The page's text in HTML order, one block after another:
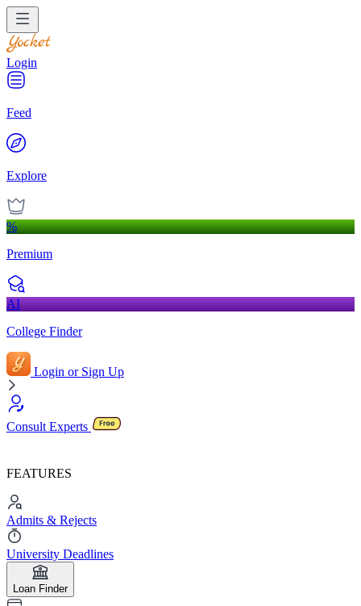
Login
Feed
Explore
%
Premium
AI
College Finder
Login or Sign Up
Consult Experts
FEATURES
Admits & Rejects
University Deadlines
Loan Finder